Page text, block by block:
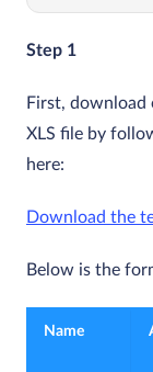
Step 1
First, download
XLS file by
here:
Download the
Below is the
Name